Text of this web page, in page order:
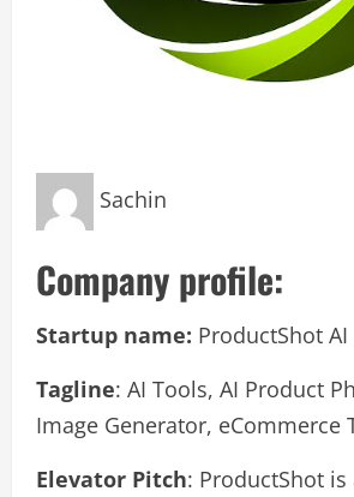
Sachin
Company profile:
Startup name: ProductShot AI
Tagline: AI Tools, AI Product
Image Generator, eCommerce
Elevator Pitch: ProductShot is